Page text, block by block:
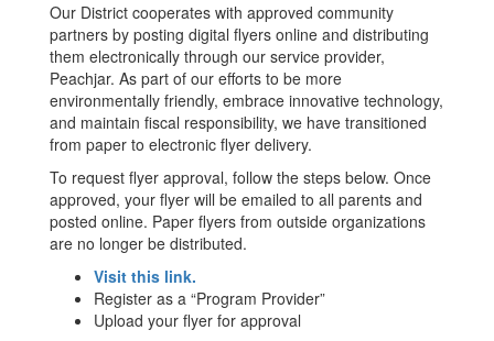
Our District cooperates with approved community
partners by posting digital flyers online and distributing
them electronically through our service provider,
Peachjar. As part of our efforts to be more
environmentally friendly, embrace innovative technology,
and maintain fiscal responsibility, we have transitioned
from paper to electronic flyer delivery.
To request flyer approval, follow the steps below. Once
approved, your flyer will be emailed to all parents and
posted online. Paper flyers from outside organizations
are no longer be distributed.
Visit this link.
Register as a “Program Provider”
Upload your flyer for approval